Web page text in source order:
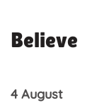
Believe
4 August